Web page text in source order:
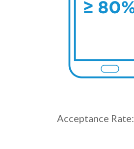
Acceptance Rate: